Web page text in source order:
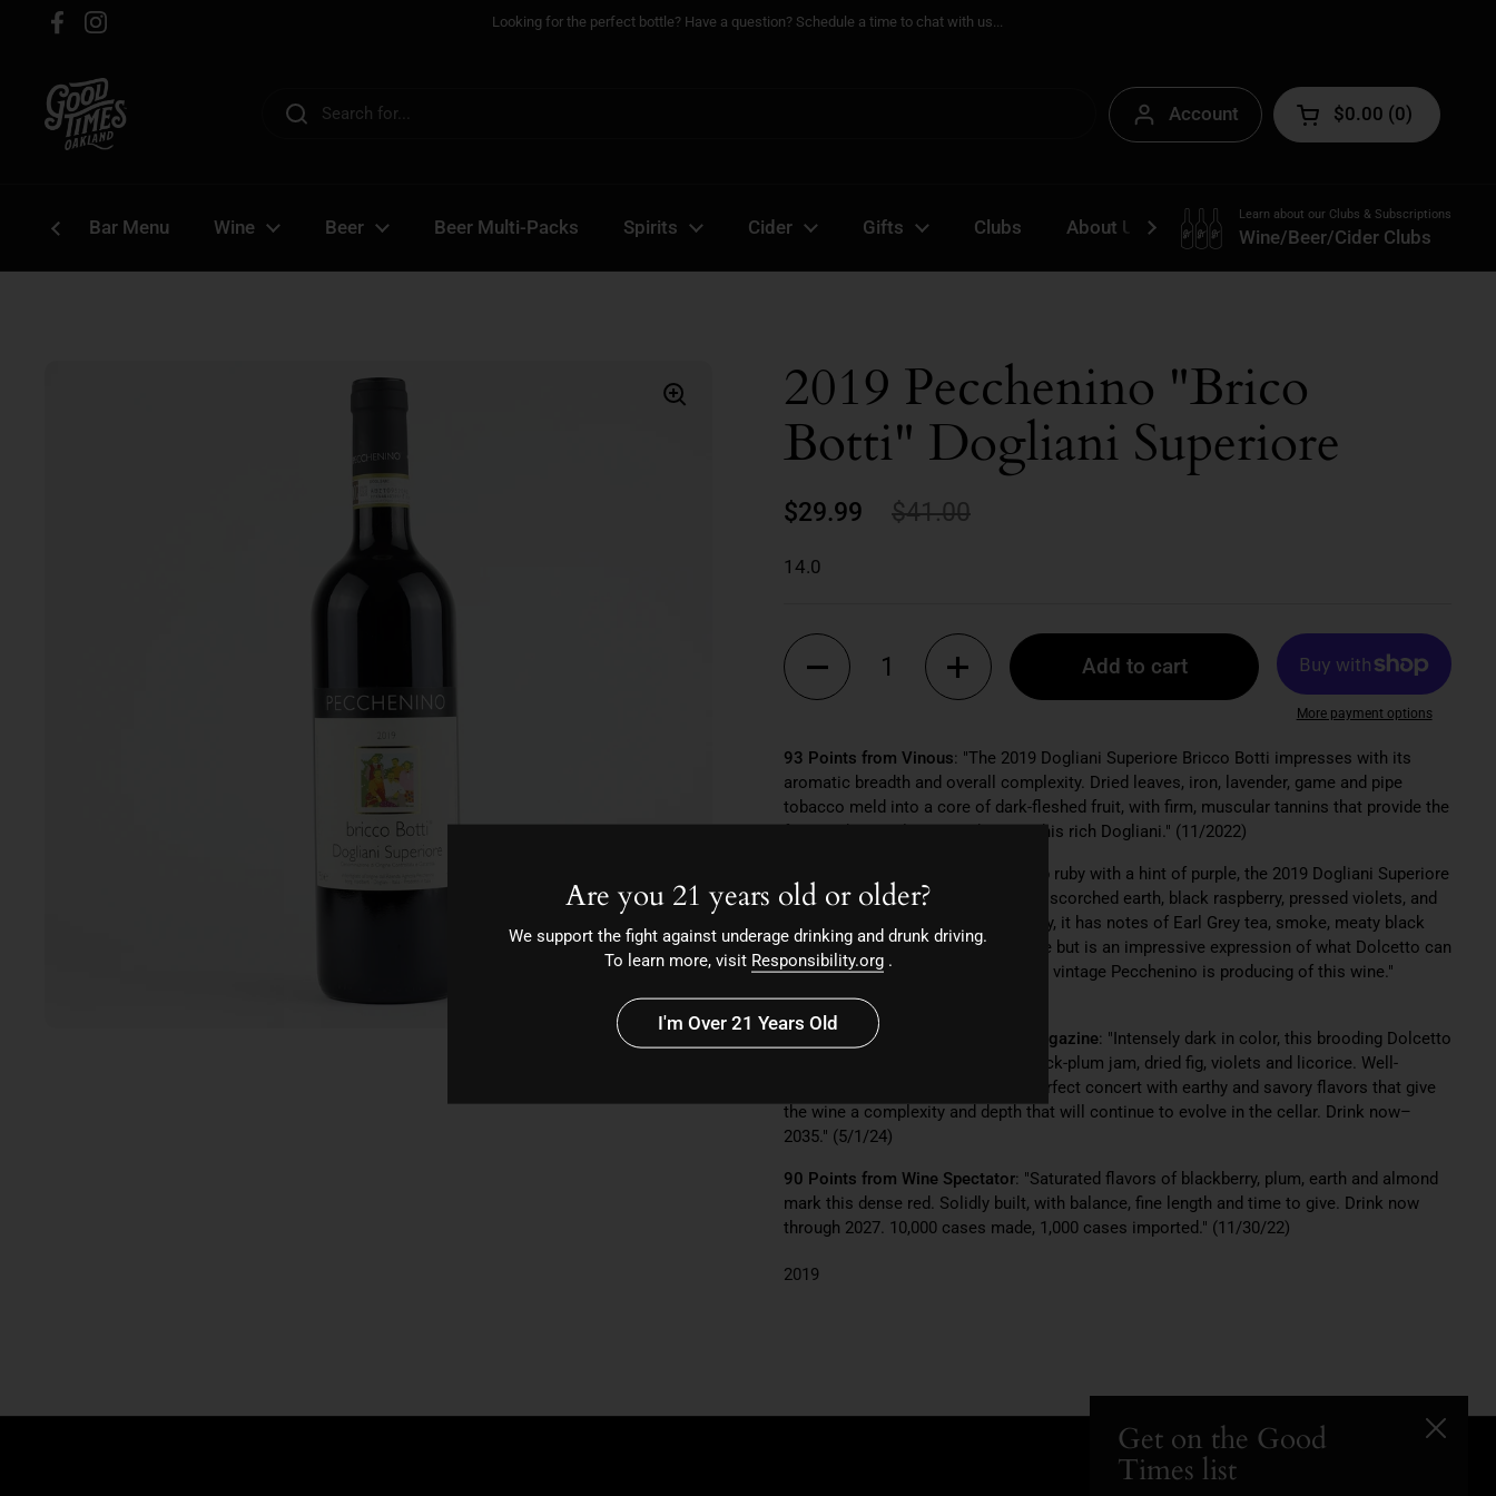
Skip to content
FacebookInstagram
Looking for the perfect bottle? Have a question? Schedule a time to chat with us...
Account Open cart
$0.00 0
Bar Menu Wine Beer Beer Multi-Packs Spirits Cider Gifts Clubs About Us Contact
Learn about our Clubs & Subscriptions
Wine/Beer/Cider Clubs
2019 Pecchenino "Brico
Botti" Dogliani Superiore
$29.99 $41.00
14.0
Quantity
Add to cart
More payment options
93 Points from Vinous: "The 2019 Dogliani Superiore Bricco Botti impresses with its
aromatic breadth and overall complexity. Dried leaves, iron, lavender, game and pipe
tobacco meld into a core of dark-fleshed fruit, with firm, muscular tannins that provide the
frame. There's plenty to admire in this rich Dogliani." (11/2022)
: "Deep ruby with a hint of purple, the 2019 Dogliani Superiore
Bricco Botti is floral and spicy, with scorched earth, black raspberry, pressed violets, and
smoke. Grippy and nervy with acidity, it has notes of Earl Grey tea, smoke, meaty black
cherry, and turned soil. It needs time but is an impressive expression of what Dolcetto can
be. Drink 2025-2035. This is the last vintage Pecchenino is producing of this wine."
(5/4/23)
91 Points from Wine Enthusiast Magazine: "Intensely dark in color, this brooding Dolcetto
slowly awakens with aromas of black-plum jam, dried fig, violets and licorice. Well-
balanced with dark-hued fruits in perfect concert with earthy and savory flavors that give
the wine a complexity and depth that will continue to evolve in the cellar. Drink now–
2035." (5/1/24)
90 Points from Wine Spectator: "Saturated flavors of blackberry, plum, earth and almond
mark this dense red. Solidly built, with balance, fine length and time to give. Drink now
through 2027. 10,000 cases made, 1,000 cases imported." (11/30/22)
2019
Get on the Good
Times list
Close
Are you 21 years old or older?
We support the fight against underage drinking and drunk driving.
To learn more, visit Responsibility.org.
I'm Over 21 Years Old